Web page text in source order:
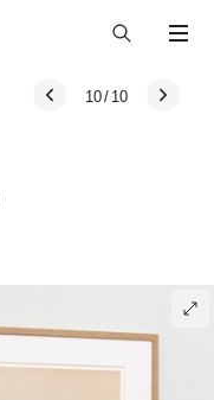
10/ 10